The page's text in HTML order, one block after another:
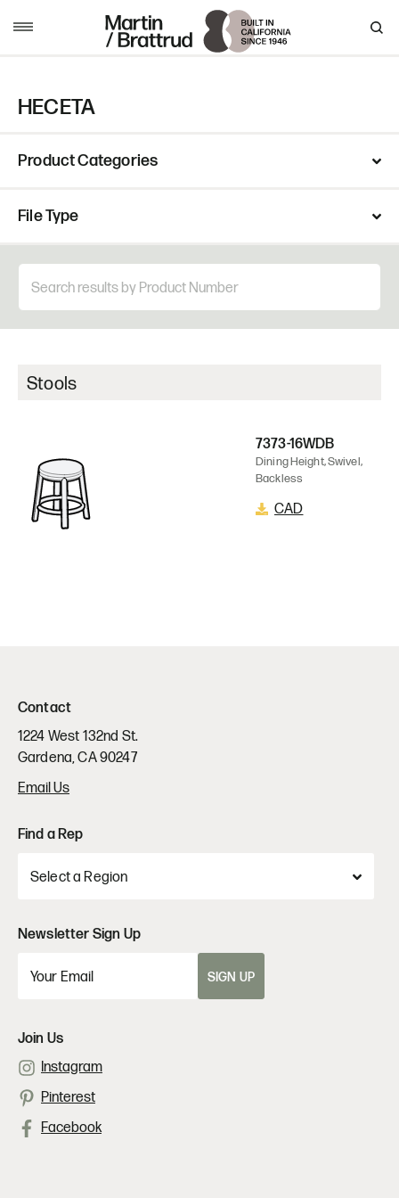
HECETA
Product Categories
File Type
Stools
7373-16WDB
Dining Height, Swivel,
Backless
CAD
Contact
1224 West 132nd St.
Gardena, CA 90247
Email Us
Find a Rep
Newsletter Sign Up
SIGN UP
Join Us
Instagram
Pinterest
Facebook